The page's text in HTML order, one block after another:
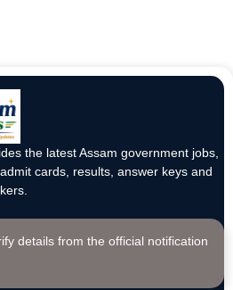
the latest Assam government jobs,
cards, results, answer keys and
details from the official notification